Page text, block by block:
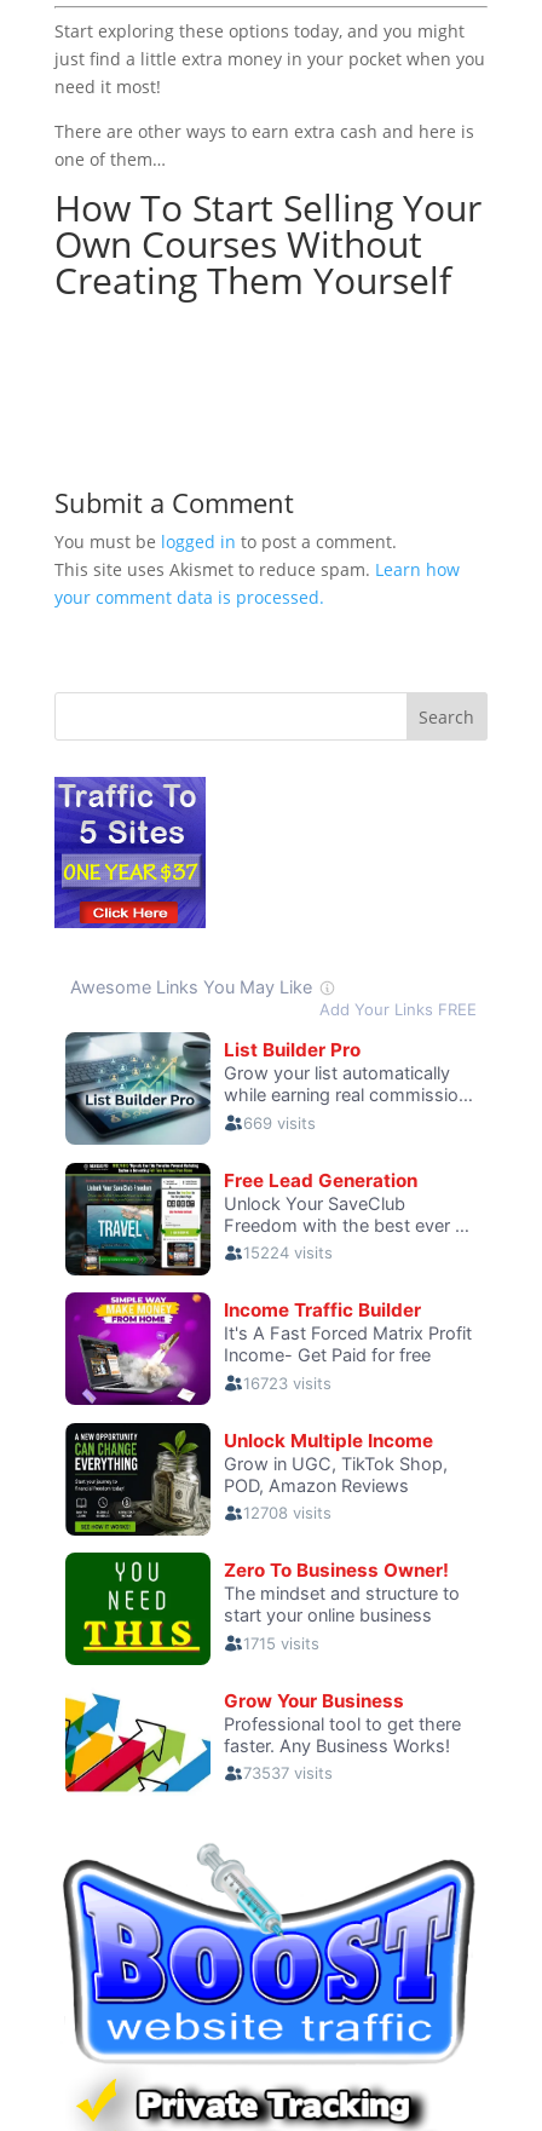
Start exploring these options today, and you might
just find a little extra money in your pocket when you
need it most!
There are other ways to earn extra cash and here is
one of them…
How To Start Selling Your
Own Courses Without
Creating Them Yourself
Submit a Comment
You must be logged in to post a comment.
This site uses Akismet to reduce spam. Learn how
your comment data is processed.